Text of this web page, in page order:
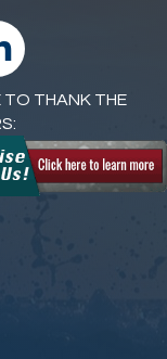
in
TO THANK THE